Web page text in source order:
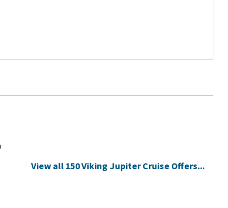
View all 150 Viking Jupiter Cruise Offers...